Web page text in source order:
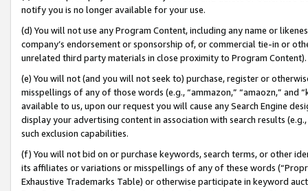
notify you is no longer available for your use.
(d) You will not use any Program Content, including any name or
company’s endorsement or sponsorship of, or commercial tie-in or
unrelated third party materials in close proximity to Program Content).
(e) You will not (and you will not seek to) purchase, register or
misspellings of any of those words (e.g., “ammazon,” “amaozn,” and
available to us, upon our request you will cause any Search Engine
display your advertising content in association with search results
such exclusion capabilities.
(f) You will not bid on or purchase keywords, search terms, or other
its affiliates or variations or misspellings of any of these words
Exhaustive Trademarks Table) or otherwise participate in keyword